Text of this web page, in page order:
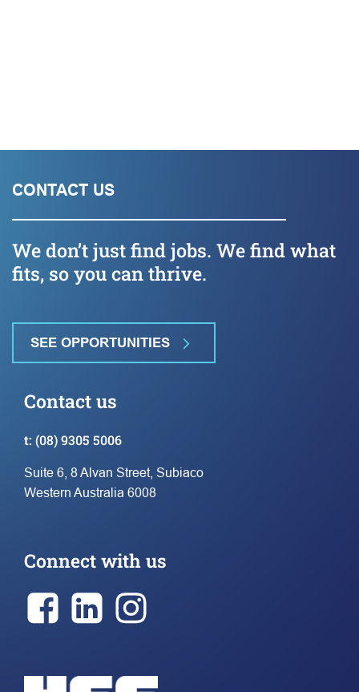
CONTACT US
We don’t just find jobs. We find what
fits, so you can thrive.
SEE OPPORTUNITIES
Contact us
t: (08) 9305 5006
Suite 6, 8 Alvan Street, Subiaco
Western Australia 6008
Connect with us